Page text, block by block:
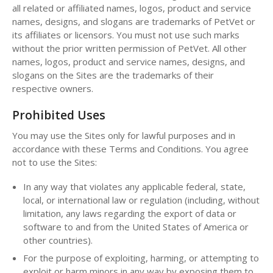
all related or affiliated names, logos, product and service
names, designs, and slogans are trademarks of PetVet or
its affiliates or licensors. You must not use such marks
without the prior written permission of PetVet. All other
names, logos, product and service names, designs, and
slogans on the Sites are the trademarks of their
respective owners.
Prohibited Uses
You may use the Sites only for lawful purposes and in
accordance with these Terms and Conditions. You agree
not to use the Sites:
In any way that violates any applicable federal, state,
local, or international law or regulation (including, without
limitation, any laws regarding the export of data or
software to and from the United States of America or
other countries).
For the purpose of exploiting, harming, or attempting to